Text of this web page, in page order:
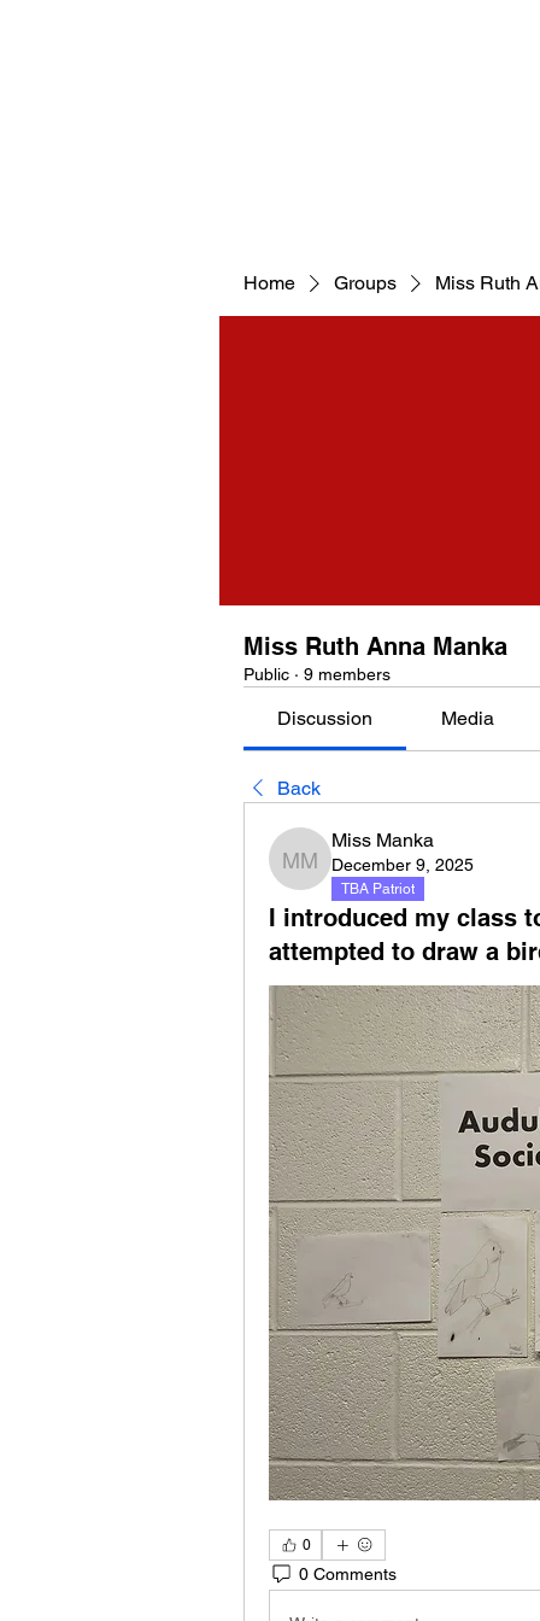
Home Groups Miss Ruth
Miss Ruth Anna Manka
Public · 9 members
Discussion Media
Back
Miss Manka
Miss Manka
December 9, 2025
TBA Patriot
I introduced my class
attempted to draw a
0
0 Comments